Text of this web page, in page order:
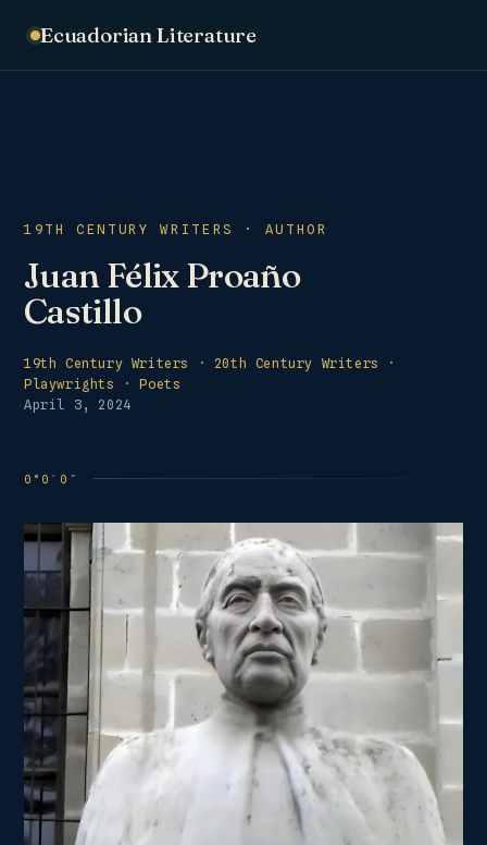
Ecuadorian Literature
19TH CENTURY WRITERS · AUTHOR
Juan Félix Proaño
Castillo
19th Century Writers · 20th Century Writers
·
Playwrights
·Poets
April 3, 2024